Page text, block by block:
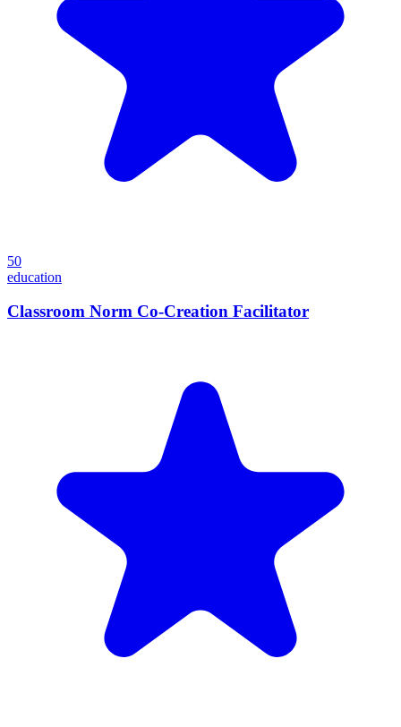
50
education
Classroom Norm Co-Creation Facilitator